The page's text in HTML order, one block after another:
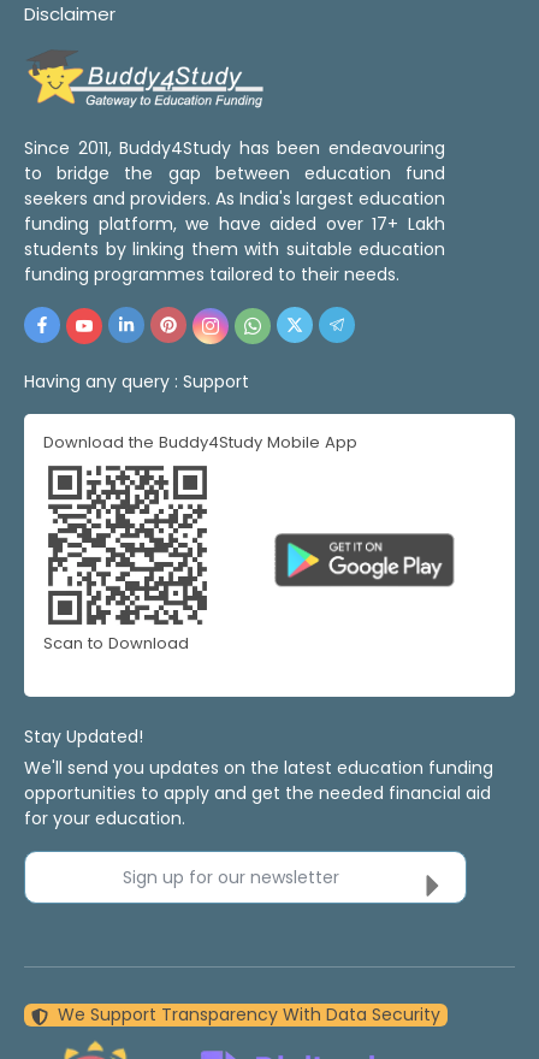
Disclaimer
Since 2011, Buddy4Study has been endeavouring
to bridge the gap between education fund
seekers and providers. As India's largest education
funding platform, we have aided over 17+ Lakh
students by linking them with suitable education
funding programmes tailored to their needs.
Having any query : Support
Download the Buddy4Study Mobile App
Scan to Download
Stay Updated!
We'll send you updates on the latest education funding
opportunities to apply and get the needed financial aid
for your education.
Sign up for our newsletter
We Support Transparency With Data Security